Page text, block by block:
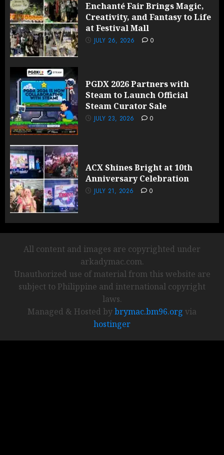
Enchanté Fair Brings Magic,
Creativity, and Fantasy to Life
at Festival Mall
JULY 26, 2026 0
PGDX 2026 Partners with
Steam to Launch Official
Steam Curator Sale
JULY 23, 2026 0
ACX Shines Bright at 10th
Anniversary Celebration
JULY 21, 2026 0
All content and images are copyrighted under
arkadymac.com.
Unauthorized use of material from this website are
subject to Philippine and international copyright
laws.
Managed & Hosted bybrymac.bm96.org via
hostinger